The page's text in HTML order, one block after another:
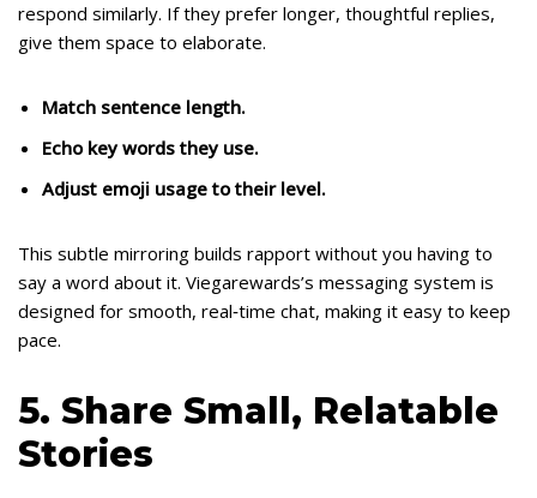
respond similarly. If they prefer longer, thoughtful replies,
give them space to elaborate.
Match sentence length.
Echo key words they use.
Adjust emoji usage to their level.
This subtle mirroring builds rapport without you having to
say a word about it. Viegarewards’s messaging system is
designed for smooth, real‑time chat, making it easy to keep
pace.
5. Share Small, Relatable
Stories